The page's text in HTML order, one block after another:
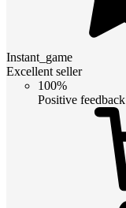
Instant_game
Excellent seller
100%
Positive feedback